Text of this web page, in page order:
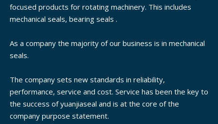
focused products for rotating machinery. This includes
mechanical seals, bearing seals .
As a company the majority of our business is in mechanical
seals.
The company sets new standards in reliability,
performance, service and cost. Service has been the key to
the success of yuanjiaseal and is at the core of the
company purpose statement.